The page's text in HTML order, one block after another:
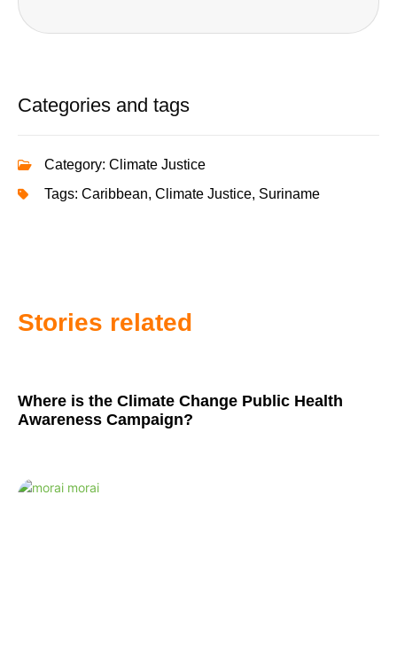
Categories and tags
Category: Climate Justice
Tags: Caribbean, Climate Justice, Suriname
Stories related
Where is the Climate Change Public Health
Awareness Campaign?